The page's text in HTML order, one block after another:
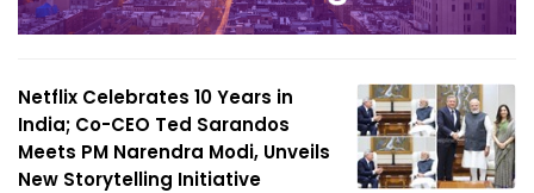
Netflix Celebrates 10 Years in
India; Co-CEO Ted Sarandos
Meets PM Narendra Modi, Unveils
New Storytelling Initiative